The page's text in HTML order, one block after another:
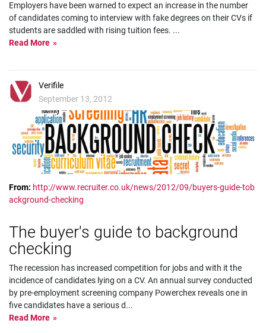
Employers have been warned to expect an increase in the number
of candidates coming to interview with fake degrees on their CVs if
students are saddled with rising tuition fees. ...
Read More
Verifile
September 13, 2012
From: http://www.recruiter.co.uk/news/2012/09/buyers-guide-tob
ackground-checking
The buyer's guide to background
checking
The recession has increased competition for jobs and with it the
incidence of candidates lying on a CV. An annual survey conducted
by pre-employment screening company Powerchex reveals one in
five candidates have a serious d...
Read More